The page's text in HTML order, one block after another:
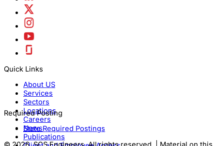
Quick Links
About US
Services
Sectors
Locations
Careers
News
Publications
Required Posting
State Required Postings